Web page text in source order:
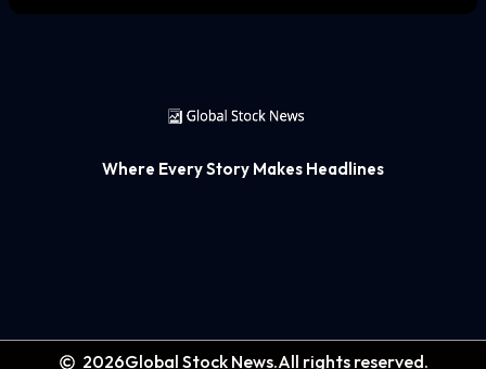
Where Every Story Makes Headlines
2026Global Stock News.All rights reserved.